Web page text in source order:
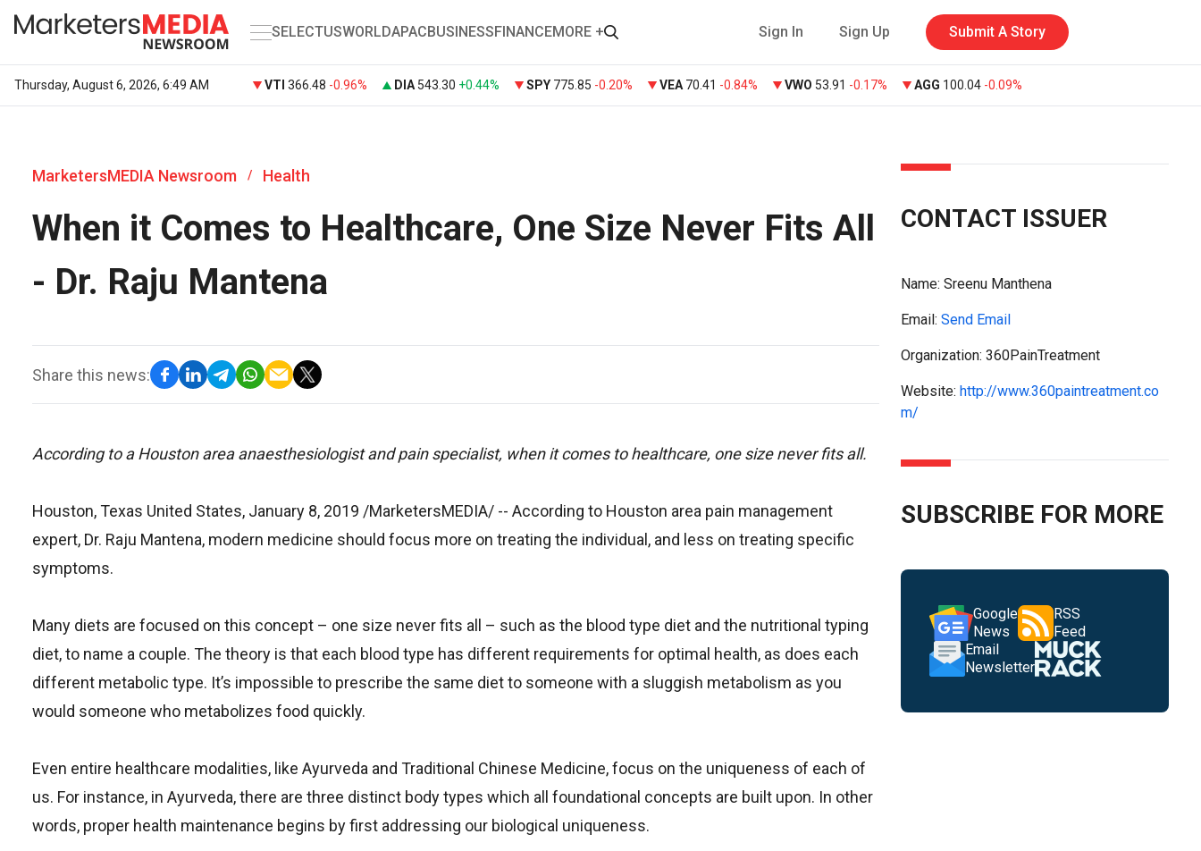
SELECTUSWORLDAPACBUSINESSFINANCEMORE + Sign In Sign Up Submit A Story
Thursday, August 6, 2026, 6:49 AM VTI 366.48 -0.96% DIA 543.30 +0.44% SPY 775.85 -0.20% VEA 70.41 -0.84% VWO 53.91 -0.17% AGG 100.04 -0.09%
MarketersMEDIA Newsroom / Health
When it Comes to Healthcare, One Size Never Fits All
- Dr. Raju Mantena
Share this news:
According to a Houston area anaesthesiologist and pain specialist, when it comes to healthcare, one size never fits all.
Houston, Texas United States, January 8, 2019 /MarketersMEDIA/ -- According to Houston area pain management
expert, Dr. Raju Mantena, modern medicine should focus more on treating the individual, and less on treating specific
symptoms.
Many diets are focused on this concept – one size never fits all – such as the blood type diet and the nutritional typing
diet, to name a couple. The theory is that each blood type has different requirements for optimal health, as does each
different metabolic type. It’s impossible to prescribe the same diet to someone with a sluggish metabolism as you
would someone who metabolizes food quickly.
Even entire healthcare modalities, like Ayurveda and Traditional Chinese Medicine, focus on the uniqueness of each of
us. For instance, in Ayurveda, there are three distinct body types which all foundational concepts are built upon. In other
words, proper health maintenance begins by first addressing our biological uniqueness.
CONTACT ISSUER
Name: Sreenu Manthena
Email: Send Email
Organization: 360PainTreatment
Website: http://www.360paintreatment.co
m/
SUBSCRIBE FOR MORE
Google
News
RSS
Feed
Email
Newsletter